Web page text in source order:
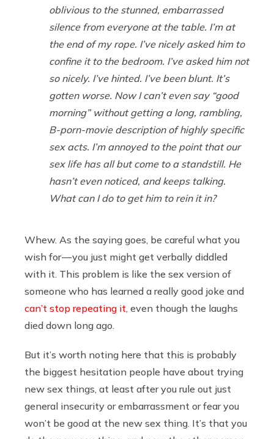
oblivious to the stunned, embarrassed
silence from everyone at the table. I’m at
the end of my rope. I’ve nicely asked him to
confine it to the bedroom. I’ve asked him not
so nicely. I’ve hinted. I’ve been blunt. It’s
gotten worse. Now I can’t even say “good
morning” without getting a long, rambling,
B-porn-movie description of highly specific
sex acts. I’m annoyed to the point that our
sex life has all but come to a standstill. He
hasn’t even noticed, and keeps talking.
What can I do to get him to rein it in?
Whew. As the saying goes, be careful what you
wish for — you just might get verbally diddled
with it. This problem is like the sex version of
someone who has learned a really good joke and
can’t stop repeating it, even though the laughs
died down long ago.
But it’s worth noting here that this is probably
the biggest hesitation people have about trying
new sex things, at least after you rule out just
general insecurity or embarrassment or fear you
won’t be good at the new sex thing. It’s that you